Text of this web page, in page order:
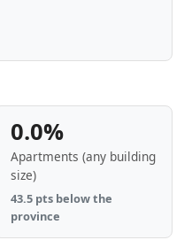
0.0%
Apartments (any building
size)
43.5 pts below the
province